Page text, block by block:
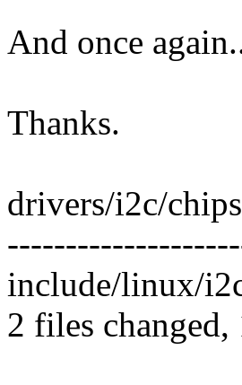
And once
Thanks.
drivers/i2c/
include/linux/
2 files